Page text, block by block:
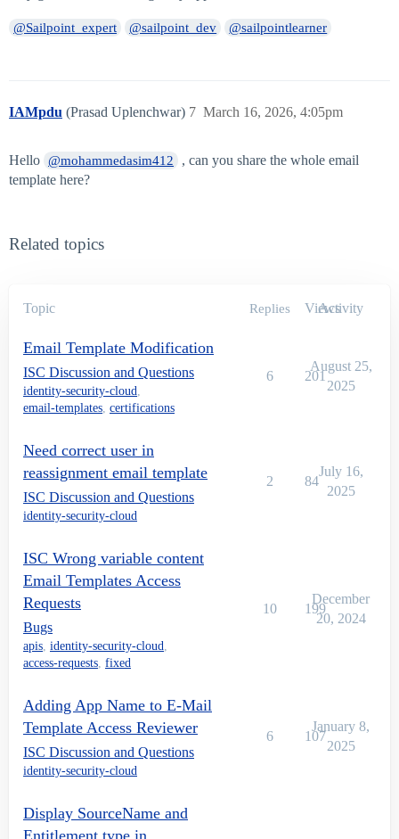
@Sailpoint_expert @sailpoint_dev @sailpointlearner
IAMpdu (Prasad Uplenchwar) March 16, 2026, 4:05pm
7
Hello @mohammedasim412
, can you share the whole email
template here?
Related topics
Topic Replies Views
Activity
Email Template Modification
ISC Discussion and Questions
identity-security-cloud,
email-templates, certifications
6 201
August 25,
2025
Need correct user in
reassignment email template
ISC Discussion and Questions
identity-security-cloud
2 84
July 16,
2025
ISC Wrong variable content
Email Templates Access
Requests
Bugs
apis, identity-security-cloud,
access-requests, fixed
10 199
December
20, 2024
Adding App Name to E-Mail
Template Access Reviewer
ISC Discussion and Questions
identity-security-cloud
6 107
January 8,
2025
Display SourceName and